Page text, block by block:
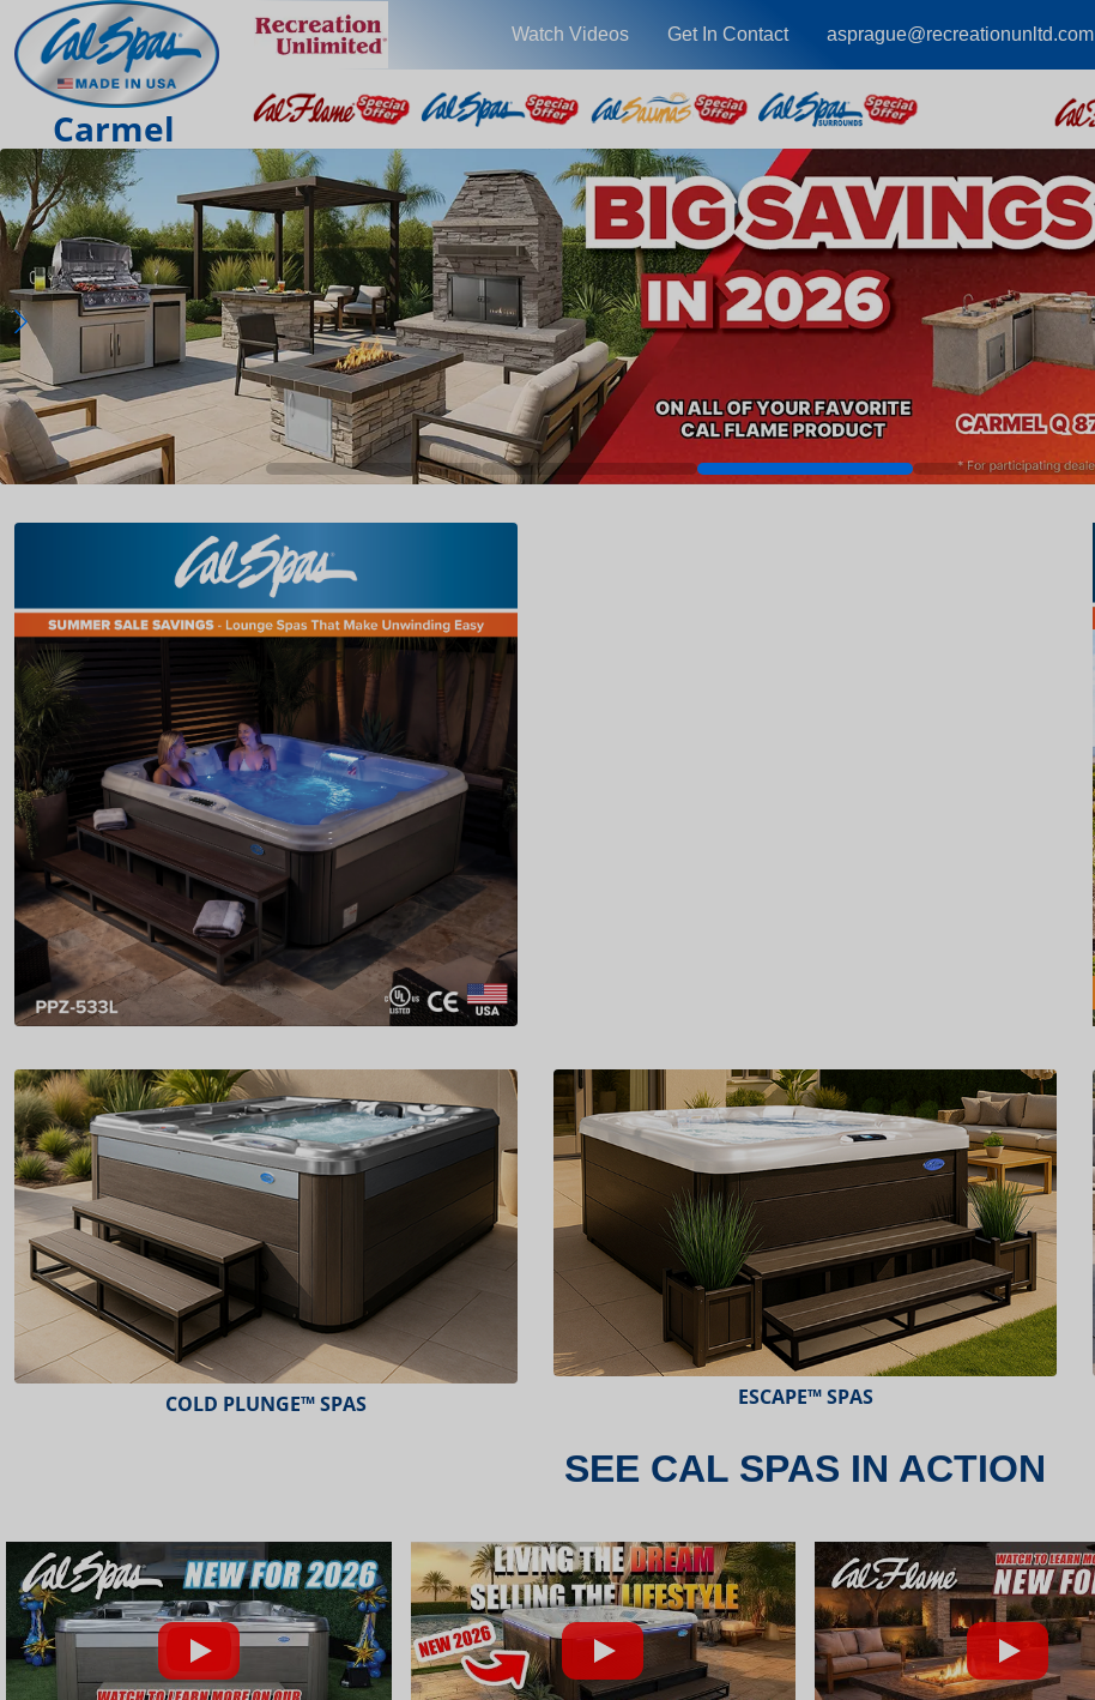
Watch Videos Get In Contact asprague@recreationunltd.com
Carmel
COLD PLUNGE™ SPAS ESCAPE™ SPAS
SEE CAL SPAS IN ACTION